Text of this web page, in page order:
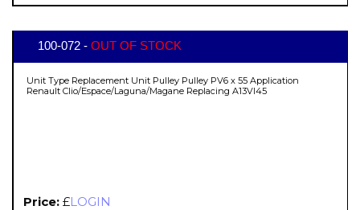
100-072 - OUT OF STOCK
Unit Type Replacement Unit Pulley Pulley PV6 x 55 Application
Renault Clio/Espace/Laguna/Magane Replacing A13VI45
Price: £LOGIN